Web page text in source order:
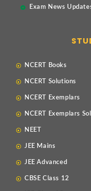
Exam News
NCERT Books
NCERT Solutions
NCERT Exemplars
NCERT Exemplars
NEET
JEE Mains
JEE Advanced
CBSE Class 12